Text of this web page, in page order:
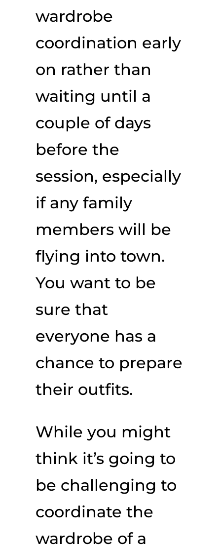
wardrobe
coordination early
on rather than
waiting until a
couple of days
before the
session, especially
if any family
members will be
flying into town.
You want to be
sure that
everyone has a
chance to prepare
their outfits.
While you might
think it’s going to
be challenging to
coordinate the
wardrobe of a